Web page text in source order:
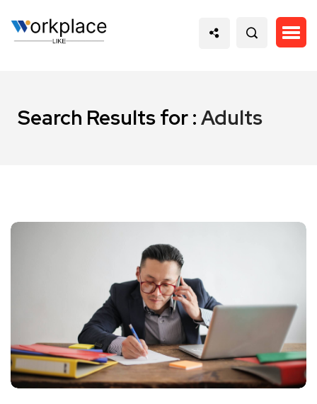
Search Results for :Adults